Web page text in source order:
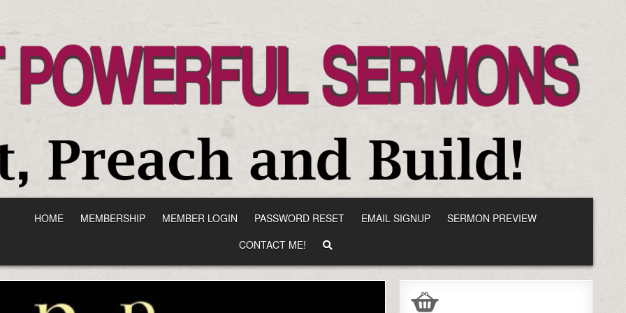
HOME MEMBERSHIP MEMBER LOGIN PASSWORD RESET EMAIL SIGNUP
SERMON PREVIEW
CONTACT ME!